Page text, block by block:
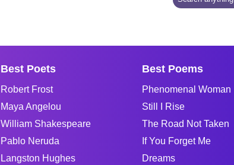
Best Poets
Robert Frost
Maya Angelou
William Shakespeare
Pablo Neruda
Langston Hughes
Best Poems
Phenomenal Woman
Still I Rise
The Road Not Taken
If You Forget Me
Dreams